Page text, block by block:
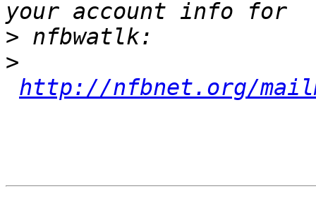
>
>
http://nfbnet.org/